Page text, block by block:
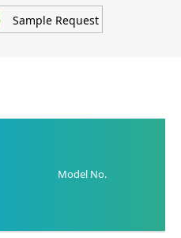
Sample Request
Model No.